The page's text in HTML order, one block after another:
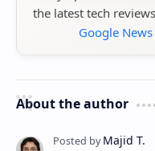
the latest tech
Google News
About the author